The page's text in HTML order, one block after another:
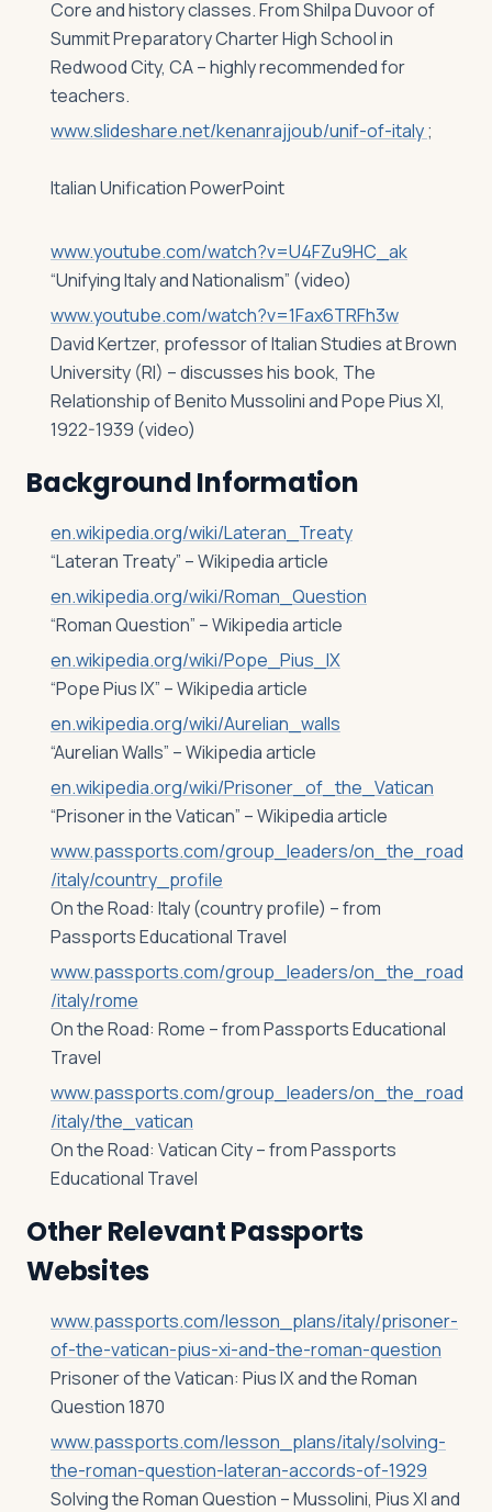
Core and history classes. From Shilpa Duvoor of
Summit Preparatory Charter High School in
Redwood City, CA – highly recommended for
teachers.
www.slideshare.net/kenanrajjoub/unif-of-italy;
Italian Unification PowerPoint
www.youtube.com/watch?v=U4FZu9HC_ak
“Unifying Italy and Nationalism” (video)
www.youtube.com/watch?v=1Fax6TRFh3w
David Kertzer, professor of Italian Studies at Brown
University (RI) – discusses his book, The
Relationship of Benito Mussolini and Pope Pius XI,
1922-1939 (video)
Background Information
en.wikipedia.org/wiki/Lateran_Treaty
“Lateran Treaty” – Wikipedia article
en.wikipedia.org/wiki/Roman_Question
“Roman Question” – Wikipedia article
en.wikipedia.org/wiki/Pope_Pius_IX
“Pope Pius IX” – Wikipedia article
en.wikipedia.org/wiki/Aurelian_walls
“Aurelian Walls” – Wikipedia article
en.wikipedia.org/wiki/Prisoner_of_the_Vatican
“Prisoner in the Vatican” – Wikipedia article
www.passports.com/group_leaders/on_the_road
/italy/country_profile
On the Road: Italy (country profile) – from
Passports Educational Travel
www.passports.com/group_leaders/on_the_road
/italy/rome
On the Road: Rome – from Passports Educational
Travel
www.passports.com/group_leaders/on_the_road
/italy/the_vatican
On the Road: Vatican City – from Passports
Educational Travel
Other Relevant Passports
Websites
www.passports.com/lesson_plans/italy/prisoner-
of-the-vatican-pius-xi-and-the-roman-question
Prisoner of the Vatican: Pius IX and the Roman
Question 1870
www.passports.com/lesson_plans/italy/solving-
the-roman-question-lateran-accords-of-1929
Solving the Roman Question – Mussolini, Pius XI and